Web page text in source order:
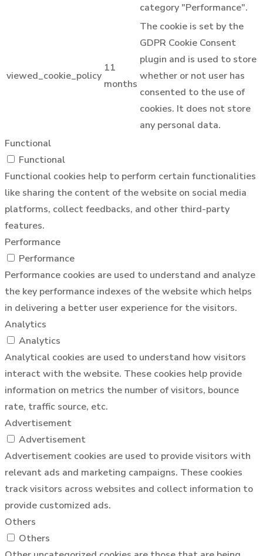
category "Performance".
viewed_cookie_policy
11
months
The cookie is set by the
GDPR Cookie Consent
plugin and is used to store
whether or not user has
consented to the use of
cookies. It does not store
any personal data.
Functional
Functional
Functional cookies help to perform certain functionalities
like sharing the content of the website on social media
platforms, collect feedbacks, and other third-party
features.
Performance
Performance
Performance cookies are used to understand and analyze
the key performance indexes of the website which helps
in delivering a better user experience for the visitors.
Analytics
Analytics
Analytical cookies are used to understand how visitors
interact with the website. These cookies help provide
information on metrics the number of visitors, bounce
rate, traffic source, etc.
Advertisement
Advertisement
Advertisement cookies are used to provide visitors with
relevant ads and marketing campaigns. These cookies
track visitors across websites and collect information to
provide customized ads.
Others
Others